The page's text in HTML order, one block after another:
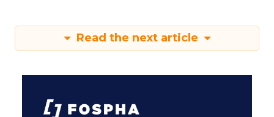
Read the next article